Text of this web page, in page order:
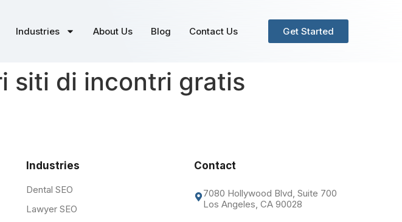
Industries About Us Blog Contact Us Get Started
siti di incontri gratis
Industries
Dental SEO
Lawyer SEO
Contact
7080 Hollywood Blvd, Suite 700
Los Angeles, CA 90028